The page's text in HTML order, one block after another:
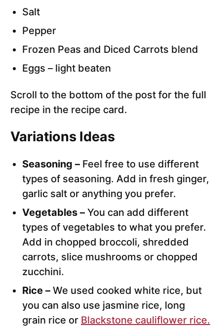
Salt
Pepper
Frozen Peas and Diced Carrots blend
Eggs – light beaten
Scroll to the bottom of the post for the full
recipe in the recipe card.
Variations Ideas
Seasoning – Feel free to use different
types of seasoning. Add in fresh ginger,
garlic salt or anything you prefer.
Vegetables – You can add different
types of vegetables to what you prefer.
Add in chopped broccoli, shredded
carrots, slice mushrooms or chopped
zucchini.
Rice – We used cooked white rice, but
you can also use jasmine rice, long
grain rice or Blackstone cauliflower rice.